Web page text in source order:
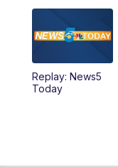
12:00PM
4:00PM
Replay: News5
Today